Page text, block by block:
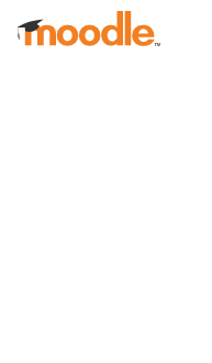
Skip to main content